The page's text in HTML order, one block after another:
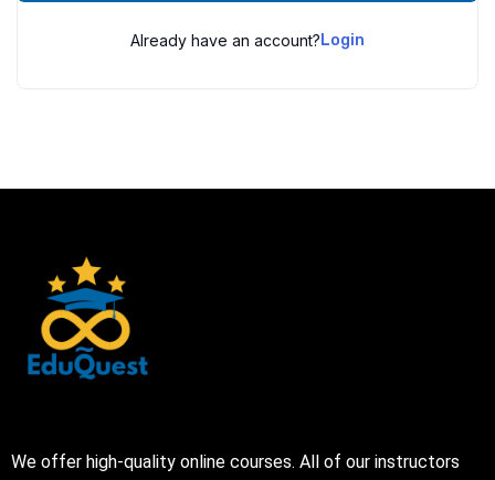
Already have an account?Login
We offer high-quality online courses. All of our instructors